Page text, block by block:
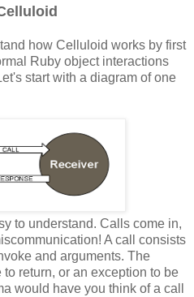
how Celluloid works by first
Ruby object interactions
start with a diagram of one
to understand. Calls come in,
A call consists
and arguments. The
return, or an exception to be
would have you think of a call